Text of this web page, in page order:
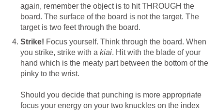
again, remember the object is to hit THROUGH the
board. The surface of the board is not the target. The
target is two feet through the board.
Strike! Focus yourself. Think through the board. When
you strike, strike with a kiai. Hit with the blade of your
hand which is the meaty part between the bottom of the
pinky to the wrist.
Should you decide that punching is more appropriate
focus your energy on your two knuckles on the index